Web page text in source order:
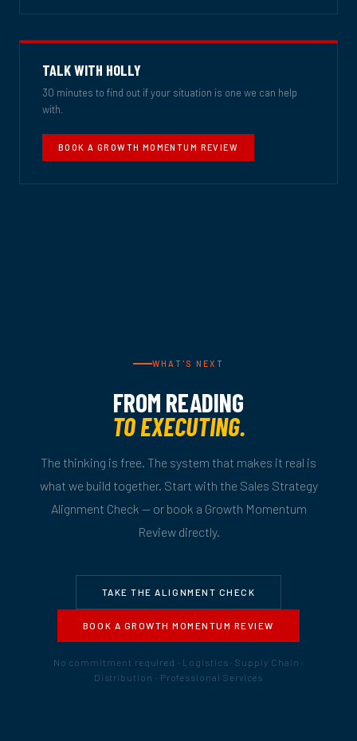
TALK WITH HOLLY
30 minutes to find out if your situation is one we can help
with.
BOOK A GROWTH MOMENTUM REVIEW
WHAT'S NEXT
FROM READING
TO EXECUTING.
The thinking is free. The system that makes it real is
what we build together. Start with the Sales Strategy
Alignment Check — or book a Growth Momentum
Review directly.
TAKE THE ALIGNMENT CHECK
BOOK A GROWTH MOMENTUM REVIEW
No commitment required · Logistics · Supply Chain ·
Distribution · Professional Services